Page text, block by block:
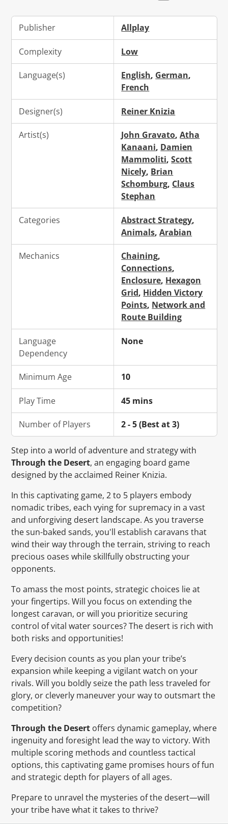
Publisher Allplay
Complexity Low
Language(s) English, German,
French
Designer(s) Reiner Knizia
Artist(s) John Gravato,Atha
Kanaani, Damien
Mammoliti,Scott
Nicely, Brian
Schomburg, Claus
Stephan
Categories Abstract Strategy,
Animals,Arabian
Mechanics Chaining,
Connections,
Enclosure, Hexagon
Grid, Hidden Victory
Points, Network and
Route Building
Language
Dependency
None
Minimum Age 10
Play Time 45 mins
Number of Players 2 - 5 (Best at 3)
Step into a world of adventure and strategy with
Through the Desert, an engaging board game
designed by the acclaimed Reiner Knizia.
In this captivating game, 2 to 5 players embody
nomadic tribes, each vying for supremacy in a vast
and unforgiving desert landscape. As you traverse
the sun-baked sands, you'll establish caravans that
wind their way through the terrain, striving to reach
precious oases while skillfully obstructing your
opponents.
To amass the most points, strategic choices lie at
your fingertips. Will you focus on extending the
longest caravan, or will you prioritize securing
control of vital water sources? The desert is rich with
both risks and opportunities!
Every decision counts as you plan your tribe’s
expansion while keeping a vigilant watch on your
rivals. Will you boldly seize the path less traveled for
glory, or cleverly maneuver your way to outsmart the
competition?
Through the Desertoffers dynamic gameplay, where
ingenuity and foresight lead the way to victory. With
multiple scoring methods and countless tactical
options, this captivating game promises hours of fun
and strategic depth for players of all ages.
Prepare to unravel the mysteries of the desert—will
your tribe have what it takes to thrive?